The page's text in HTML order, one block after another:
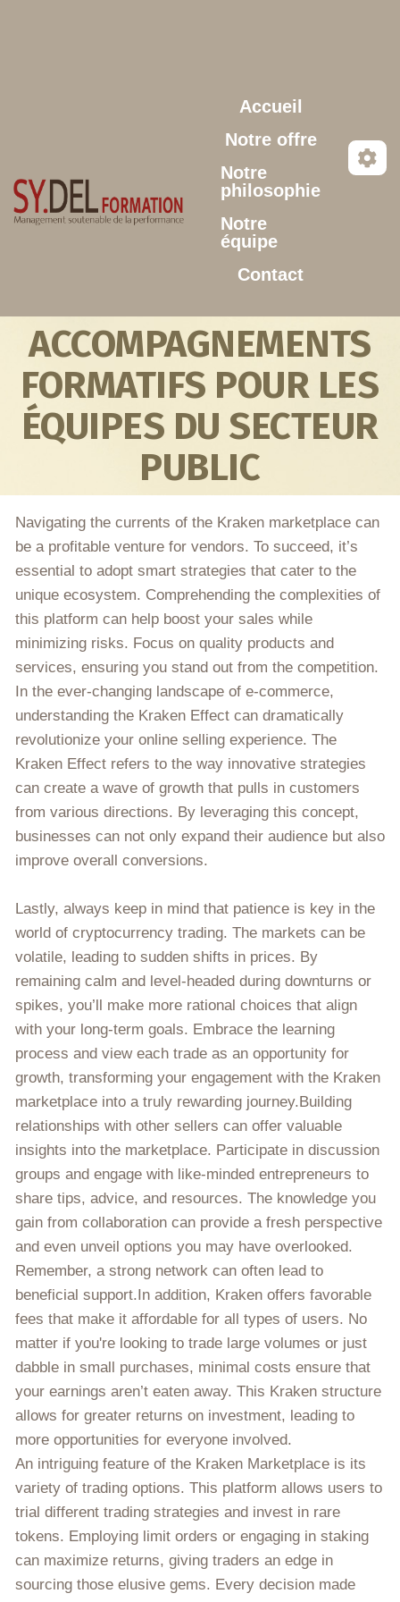
Accueil
Notre offre
Notre
philosophie
Notre
équipe
Contact
ACCOMPAGNEMENTS
FORMATIFS POUR LES
ÉQUIPES DU SECTEUR
PUBLIC
Navigating the currents of the Kraken marketplace can
be a profitable venture for vendors. To succeed, it’s
essential to adopt smart strategies that cater to the
unique ecosystem. Comprehending the complexities of
this platform can help boost your sales while
minimizing risks. Focus on quality products and
services, ensuring you stand out from the competition.
In the ever-changing landscape of e-commerce,
understanding the Kraken Effect can dramatically
revolutionize your online selling experience. The
Kraken Effect refers to the way innovative strategies
can create a wave of growth that pulls in customers
from various directions. By leveraging this concept,
businesses can not only expand their audience but also
improve overall conversions.
Lastly, always keep in mind that patience is key in the
world of cryptocurrency trading. The markets can be
volatile, leading to sudden shifts in prices. By
remaining calm and level-headed during downturns or
spikes, you’ll make more rational choices that align
with your long-term goals. Embrace the learning
process and view each trade as an opportunity for
growth, transforming your engagement with the Kraken
marketplace into a truly rewarding journey.Building
relationships with other sellers can offer valuable
insights into the marketplace. Participate in discussion
groups and engage with like-minded entrepreneurs to
share tips, advice, and resources. The knowledge you
gain from collaboration can provide a fresh perspective
and even unveil options you may have overlooked.
Remember, a strong network can often lead to
beneficial support.In addition, Kraken offers favorable
fees that make it affordable for all types of users. No
matter if you're looking to trade large volumes or just
dabble in small purchases, minimal costs ensure that
your earnings aren’t eaten away. This Kraken structure
allows for greater returns on investment, leading to
more opportunities for everyone involved.
An intriguing feature of the Kraken Marketplace is its
variety of trading options. This platform allows users to
trial different trading strategies and invest in rare
tokens. Employing limit orders or engaging in staking
can maximize returns, giving traders an edge in
sourcing those elusive gems. Every decision made